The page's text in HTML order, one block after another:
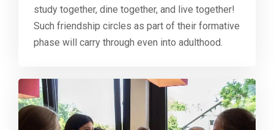
study together, dine together, and live together!
Such friendship circles as part of their formative
phase will carry through even into adulthood.